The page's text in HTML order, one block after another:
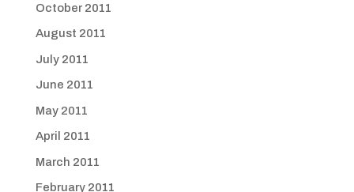
October 2011
August 2011
July 2011
June 2011
May 2011
April 2011
March 2011
February 2011